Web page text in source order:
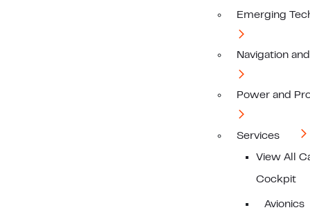
Emerging
Navigation
Power and
Services
View All
Cockpit
Avionics